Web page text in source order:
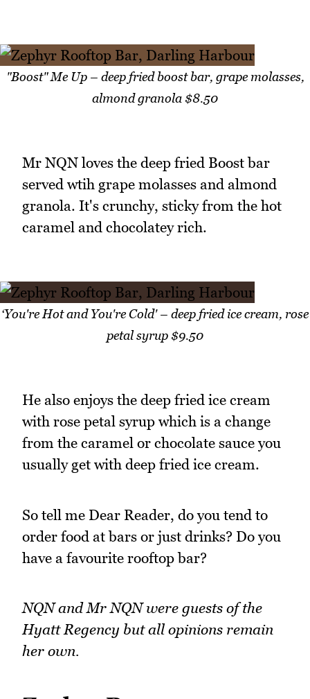
"Boost" Me Up – deep fried boost bar, grape molasses,
almond granola $8.50
Mr NQN loves the deep fried Boost bar
served wtih grape molasses and almond
granola. It's crunchy, sticky from the hot
caramel and chocolatey rich.
‘You're Hot and You're Cold' – deep fried ice cream, rose
petal syrup $9.50
He also enjoys the deep fried ice cream
with rose petal syrup which is a change
from the caramel or chocolate sauce you
usually get with deep fried ice cream.
So tell me Dear Reader, do you tend to
order food at bars or just drinks? Do you
have a favourite rooftop bar?
NQN and Mr NQN were guests of the
Hyatt Regency but all opinions remain
her own.